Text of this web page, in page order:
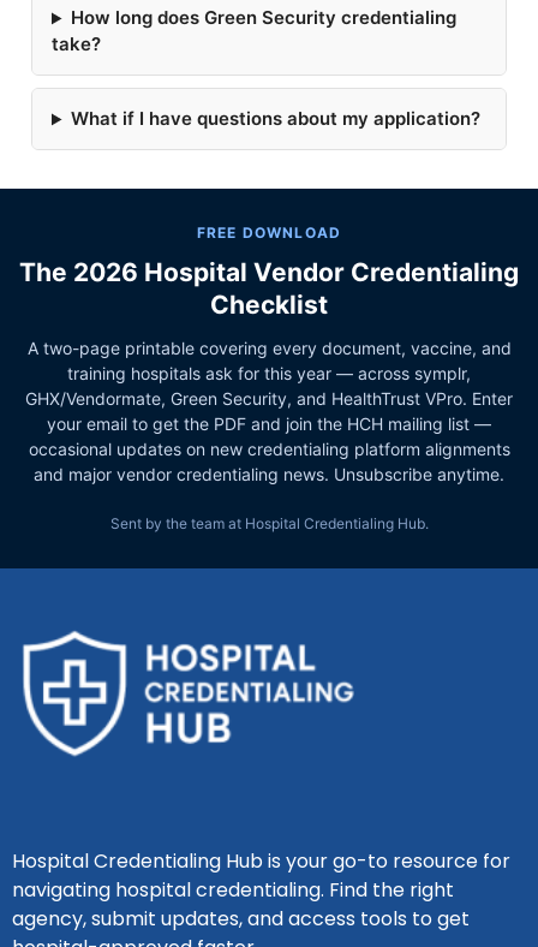
How long does Green Security credentialing
take?
What if I have questions about my application?
FREE DOWNLOAD
The 2026 Hospital Vendor Credentialing
Checklist
A two-page printable covering every document, vaccine, and
training hospitals ask for this year — across symplr,
GHX/Vendormate, Green Security, and HealthTrust VPro. Enter
your email to get the PDF and join the HCH mailing list —
occasional updates on new credentialing platform alignments
and major vendor credentialing news. Unsubscribe anytime.
Sent by the team at Hospital Credentialing Hub.
Hospital Credentialing Hub is your go-to resource for
navigating hospital credentialing. Find the right
agency, submit updates, and access tools to get